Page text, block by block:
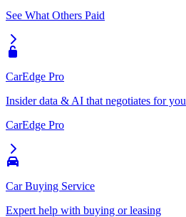
See What Others Paid
CarEdge Pro
Insider data & AI that negotiates for you
CarEdge Pro
Car Buying Service
Expert help with buying or leasing